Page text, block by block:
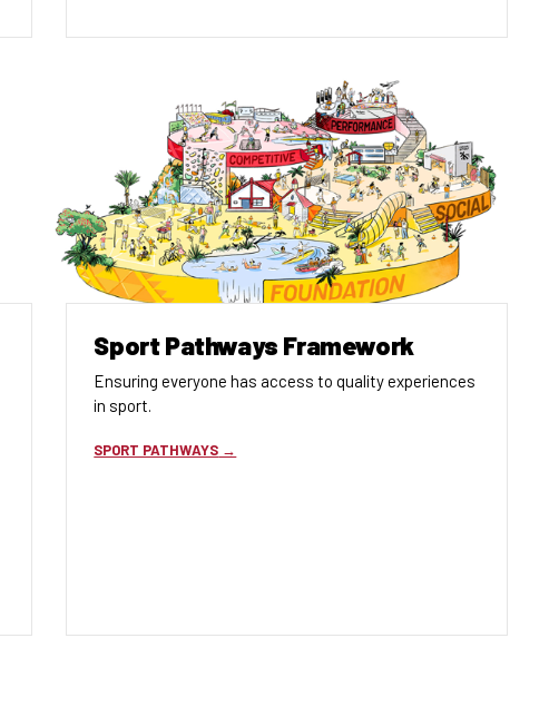
Sport Pathways Framework
Ensuring everyone has access to quality experiences
in sport.
SPORT PATHWAYS